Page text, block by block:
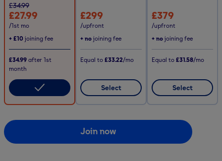
£34.99
£27.99
/1st mo
+ £10 joining fee
£34.99 after 1st
month
£299
/upfront
+ no joining fee
Equal to £33.22/mo
Select
£379
/upfront
+ no joining fee
Equal to £31.58/mo
Select
Join now